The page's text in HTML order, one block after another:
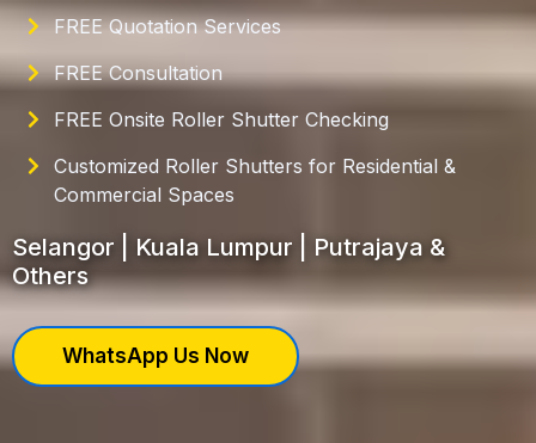
FREE Quotation Services
FREE Consultation
FREE Onsite Roller Shutter Checking
Customized Roller Shutters for Residential &
Commercial Spaces
Selangor | Kuala Lumpur | Putrajaya &
Others
WhatsApp Us Now